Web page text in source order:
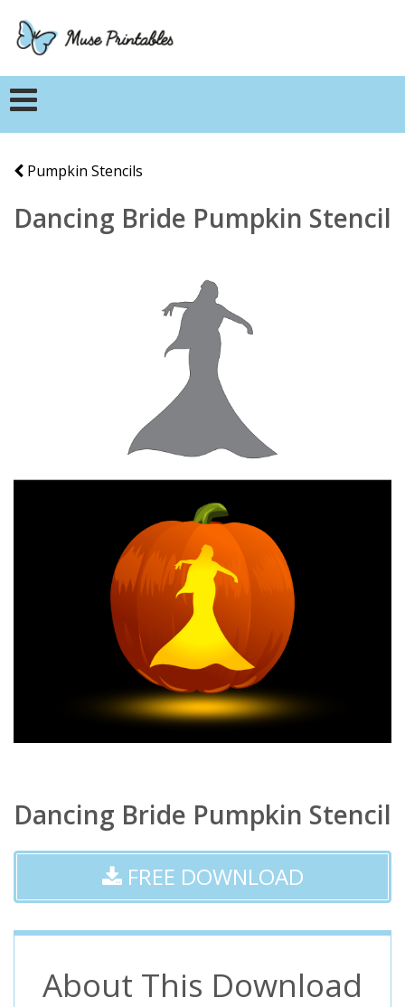
Pumpkin Stencils
Dancing Bride Pumpkin Stencil
Dancing Bride Pumpkin Stencil
FREE DOWNLOAD
About This Download